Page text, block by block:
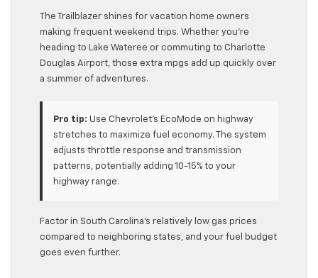
The Trailblazer shines for vacation home owners
making frequent weekend trips. Whether you’re
heading to Lake Wateree or commuting to Charlotte
Douglas Airport, those extra mpgs add up quickly over
a summer of adventures.
Pro tip: Use Chevrolet’s EcoMode on highway
stretches to maximize fuel economy. The system
adjusts throttle response and transmission
patterns, potentially adding 10-15% to your
highway range.
Factor in South Carolina’s relatively low gas prices
compared to neighboring states, and your fuel budget
goes even further.